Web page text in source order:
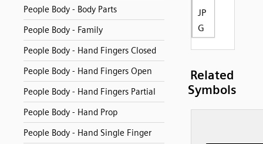
People Body - Body Parts
People Body - Family
People Body - Hand Fingers Closed
People Body - Hand Fingers Open
People Body - Hand Fingers Partial
People Body - Hand Prop
People Body - Hand Single Finger
JP
G
Related
Symbols